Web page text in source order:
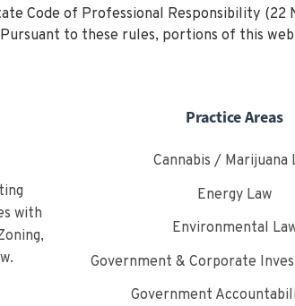
Code of Professional Responsibility
to these rules, portions of this web
with
Practice Areas
Cannabis / Marijuana
Energy Law
Environmental
Government & Corporate
Government